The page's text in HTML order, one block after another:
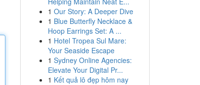
1 Our Story: A Deeper Dive
1 Blue Butterfly Necklace &
Hoop Earrings Set: A ...
1 Hotel Tropea Sul Mare:
Your Seaside Escape
1 Sydney Online Agencies:
Elevate Your Digital Pr...
1 Kết quả lô đẹp hôm nay